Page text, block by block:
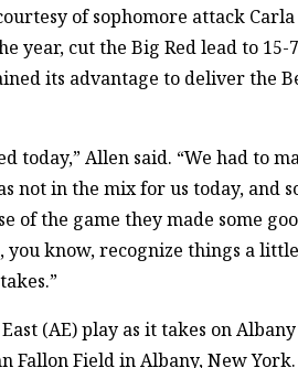
of sophomore attack
cut the Big Red lead to 15-
its advantage to deliver the
Allen said. “We had to
not in the mix for us today, and
of the game they made some
you know, recognize things a
(AE) play as it takes on
Fallon Field in Albany, New York.